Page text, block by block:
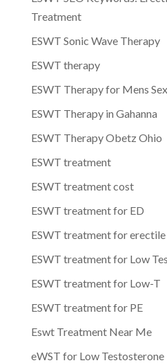
Treatment
ESWT Sonic Wave Therapy
ESWT therapy
ESWT Therapy for Mens
ESWT Therapy in Gahanna
ESWT Therapy Obetz Ohio
ESWT treatment
ESWT treatment cost
ESWT treatment for ED
ESWT treatment for
ESWT treatment for Low
ESWT treatment for Low-T
ESWT treatment for PE
Eswt Treatment Near Me
eWST for Low Testosterone